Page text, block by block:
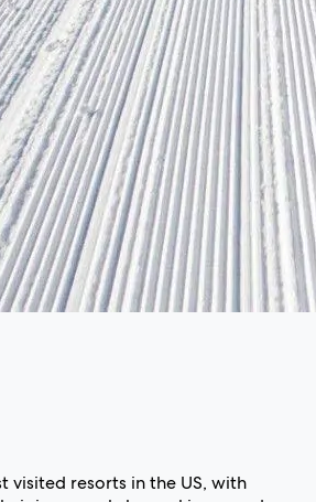
visited resorts in the US, with